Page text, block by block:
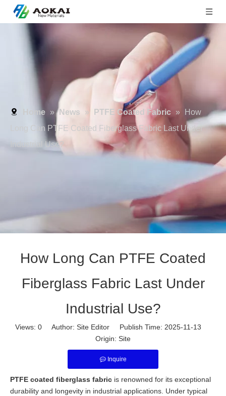
Home » News » PTFE Coated Fabric »
How
Long Can PTFE Coated Fiberglass Fabric Last Under
Industrial Use?
How Long Can PTFE Coated
Fiberglass Fabric Last Under
Industrial Use?
Views: 0Author: Site Editor Publish Time: 2025-11-13
Origin: Site
Inquire
PTFE coated fiberglass fabric is renowned for its exceptional
durability and longevity in industrial applications. Under typical